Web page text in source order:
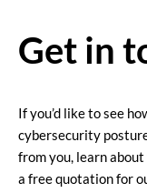
Get in
If you’d like to see
cybersecurity
from you, learn
a free quotation for